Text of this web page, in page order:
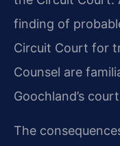
finding of
Circuit Court for
Counsel are
Goochland’s
The